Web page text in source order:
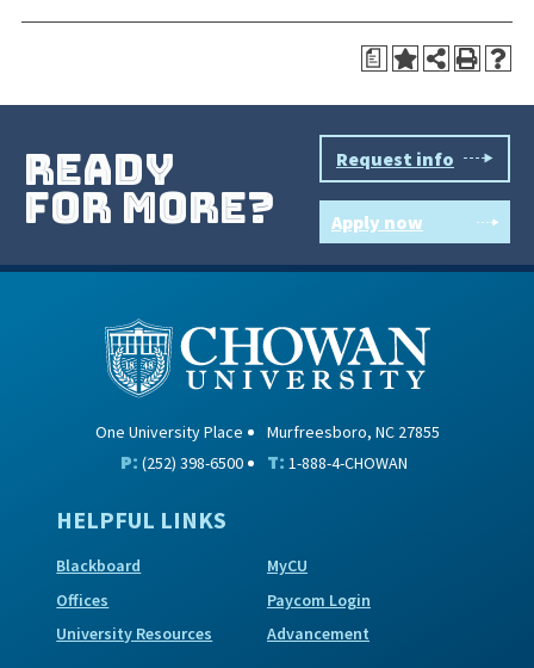
a
ready
for more?
Request info
Apply now
One University Place Murfreesboro, NC 27855
P: (252) 398-6500 T: 1-888-4-CHOWAN
HELPFUL LINKS
Blackboard
MyCU
Offices
Paycom Login
University Resources
Advancement